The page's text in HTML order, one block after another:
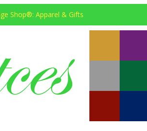
Shop®: Apparel & Gifts